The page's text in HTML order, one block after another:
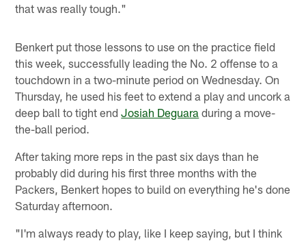
that was really tough."
Benkert put those lessons to use on the practice field
this week, successfully leading the No. 2 offense to a
touchdown in a two-minute period on Wednesday. On
Thursday, he used his feet to extend a play and uncork a
deep ball to tight endJosiah Deguara during a move-
the-ball period.
After taking more reps in the past six days than he
probably did during his first three months with the
Packers, Benkert hopes to build on everything he's done
Saturday afternoon.
"I'm always ready to play, like I keep saying, but I think